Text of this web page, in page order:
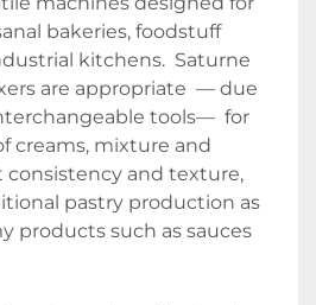
bakeries, foodstuff
kitchens.  Saturne
are appropriate  — due
tools—  for
creams, mixture and
and texture,
pastry production as
products such as sauces